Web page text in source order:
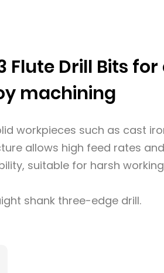
Flute Drill Bits
machining
workpieces such as cast
allows high feed rates
suitable for harsh
shank three-edge drill.